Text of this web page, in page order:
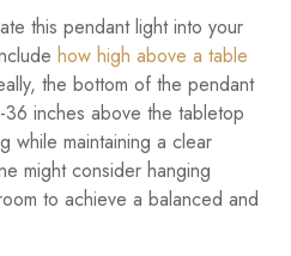
this pendant light into your
how high above a table
the bottom of the pendant
inches above the tabletop
while maintaining a clear
might consider hanging
to achieve a balanced and